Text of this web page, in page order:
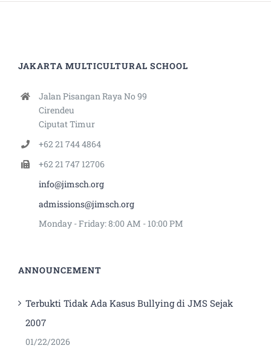
JAKARTA MULTICULTURAL SCHOOL
Jalan Pisangan Raya No 99
Cirendeu
Ciputat Timur
+62 21 744 4864
+62 21 747 12706
info@jimsch.org
admissions@jimsch.org
Monday - Friday: 8:00 AM - 10:00 PM
ANNOUNCEMENT
Terbukti Tidak Ada Kasus Bullying di JMS Sejak
2007
01/22/2026